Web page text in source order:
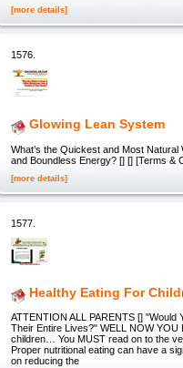
[more details]
1576.
Glowing Lean System
What’s the Quickest and Most
and Boundless Energy? [] [] [Terms &
[more details]
1577.
Healthy Eating For
ATTENTION ALL PARENTS []
Their Entire Lives?" WELL NOW
children… You MUST read on to the
Proper nutritional eating can have a
on reducing the